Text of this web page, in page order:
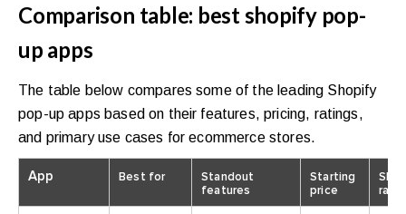
Comparison table: best shopify pop-
up apps
The table below compares some of the leading Shopify
pop-up apps based on their features, pricing, ratings,
and primary use cases for ecommerce stores.
App Best for
Standout
features
Starting
price